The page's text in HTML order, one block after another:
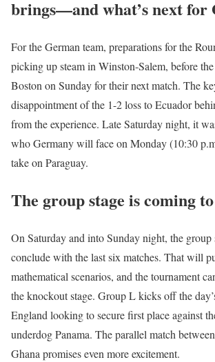
brings—and what’s next for
For the German team, preparations for the
picking up steam in Winston-Salem, before
Boston on Sunday for their next match. The
disappointment of the 1-2 loss to Ecuador
from the experience. Late Saturday night, it
who Germany will face on Monday (10:30
take on Paraguay.
The group stage is coming
On Saturday and into Sunday night, the
conclude with the last six matches. That will
mathematical scenarios, and the tournament
the knockout stage. Group L kicks off the
England looking to secure first place against
underdog Panama. The parallel match
Ghana promises even more excitement.